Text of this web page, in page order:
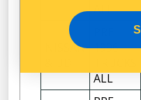
ALL
NISSAN 1996
ALL